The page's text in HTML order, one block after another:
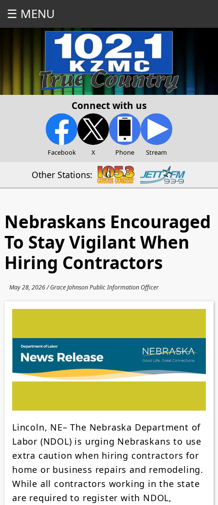
☰ MENU
Connect with us
Facebook X Phone Stream
Other Stations:
Nebraskans Encouraged
To Stay Vigilant When
Hiring Contractors
May 28, 2026 / Grace Johnson Public Information Officer
Lincoln, NE– The Nebraska Department of
Labor (NDOL) is urging Nebraskans to use
extra caution when hiring contractors for
home or business repairs and remodeling.
While all contractors working in the state
are required to register with NDOL,